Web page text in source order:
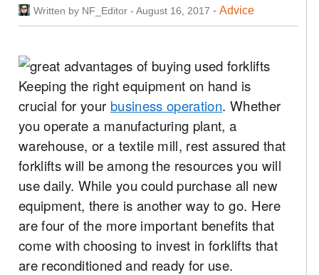
Written by NF_Editor - August 16, 2017 - Advice
Keeping the right equipment on hand is
crucial for your business operation. Whether
you operate a manufacturing plant, a
warehouse, or a textile mill, rest assured that
forklifts will be among the resources you will
use daily. While you could purchase all new
equipment, there is another way to go. Here
are four of the more important benefits that
come with choosing to invest in forklifts that
are reconditioned and ready for use.